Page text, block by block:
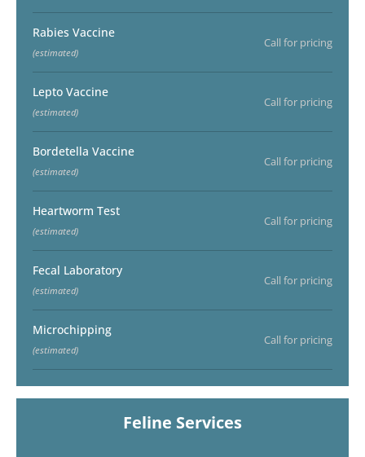
Rabies Vaccine
(estimated)
Call for pricing
Lepto Vaccine
(estimated)
Call for pricing
Bordetella Vaccine
(estimated)
Call for pricing
Heartworm Test
(estimated)
Call for pricing
Fecal Laboratory
(estimated)
Call for pricing
Microchipping
(estimated)
Call for pricing
Feline Services